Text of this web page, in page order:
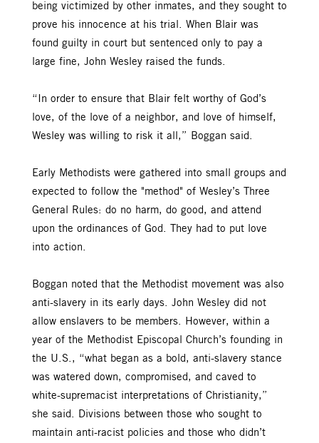
being victimized by other inmates, and they sought to
prove his innocence at his trial. When Blair was
found guilty in court but sentenced only to pay a
large fine, John Wesley raised the funds.
“In order to ensure that Blair felt worthy of God’s
love, of the love of a neighbor, and love of himself,
Wesley was willing to risk it all,” Boggan said.
Early Methodists were gathered into small groups and
expected to follow the "method" of Wesley’s Three
General Rules: do no harm, do good, and attend
upon the ordinances of God. They had to put love
into action.
Boggan noted that the Methodist movement was also
anti-slavery in its early days. John Wesley did not
allow enslavers to be members. However, within a
year of the Methodist Episcopal Church’s founding in
the U.S., “what began as a bold, anti-slavery stance
was watered down, compromised, and caved to
white-supremacist interpretations of Christianity,”
she said. Divisions between those who sought to
maintain anti-racist policies and those who didn’t